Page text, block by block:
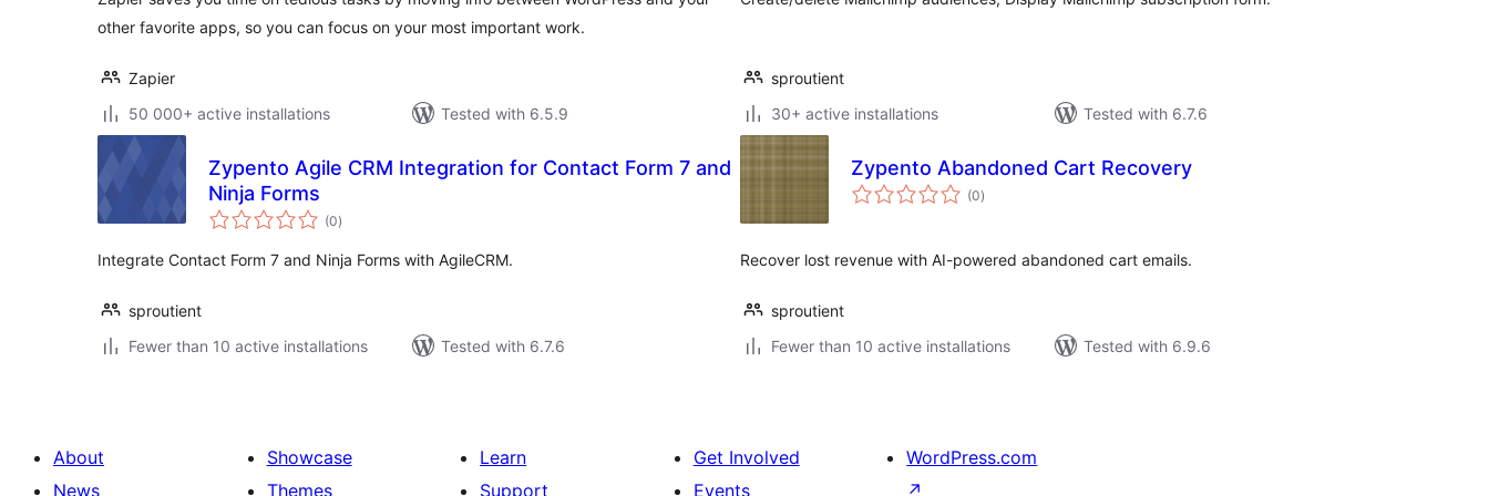
other favorite apps, so you can focus on your most important work.
Zapier
50 000+ active installations
Tested with 6.5.9
sproutient
30+ active installations
Tested with 6.7.6
Zypento Agile CRM Integration for Contact Form 7 and
Ninja Forms
(0total
ratings
)
Integrate Contact Form 7 and Ninja Forms with AgileCRM.
sproutient
Fewer than 10 active installations
Tested with 6.7.6
Zypento Abandoned Cart Recovery
(0total
ratings
)
Recover lost revenue with AI-powered abandoned cart emails.
sproutient
Fewer than 10 active installations
Tested with 6.9.6
About
News
Showcase
Themes
Learn
Support
Get Involved
Events
WordPress.com
↗